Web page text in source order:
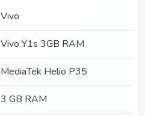
Vivo
Vivo Y1s 3GB RAM
MediaTek Helio P35
3 GB RAM